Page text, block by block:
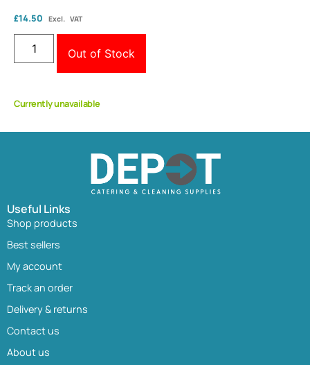
£14.50 Excl. VAT
Out of Stock
Currently unavailable
Useful Links
Shop products
Best sellers
My account
Track an order
Delivery & returns
Contact us
About us